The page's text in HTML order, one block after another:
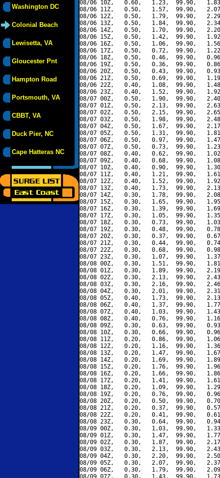
Washington DC
Colonial Beach
Lewisetta, VA
Gloucester Pnt
Hampton Road
Portsmouth, VA
CBBT, VA
Duck Pier, NC
Cape Hatteras NC
08/06 10Z,   0.60,   1.23,  99.90,
08/06 11Z,   0.50,   1.57,  99.90,
08/06 12Z,   0.50,   1.79,  99.90,
08/06 13Z,   0.50,   1.84,  99.90,
08/06 14Z,   0.50,   1.70,  99.90,
08/06 15Z,   0.50,   1.42,  99.90,
08/06 16Z,   0.50,   1.06,  99.90,
08/06 17Z,   0.50,   0.72,  99.90,
08/06 18Z,   0.50,   0.46,  99.90,
08/06 19Z,   0.50,   0.36,  99.90,
08/06 20Z,   0.50,   0.43,  99.90,
08/06 21Z,   0.50,   0.69,  99.90,
08/06 22Z,   0.40,   1.08,  99.90,
08/06 23Z,   0.40,   1.52,  99.90,
08/07 00Z,   0.50,   1.90,  99.90,
08/07 01Z,   0.50,   2.13,  99.90,
08/07 02Z,   0.50,   2.15,  99.90,
08/07 03Z,   0.50,   1.98,  99.90,
08/07 04Z,   0.50,   1.67,  99.90,
08/07 05Z,   0.50,   1.31,  99.90,
08/07 06Z,   0.50,   0.97,  99.90,
08/07 07Z,   0.50,   0.73,  99.90,
08/07 08Z,   0.40,   0.62,  99.90,
08/07 09Z,   0.40,   0.68,  99.90,
08/07 10Z,   0.40,   0.90,  99.90,
08/07 11Z,   0.40,   1.21,  99.90,
08/07 12Z,   0.40,   1.52,  99.90,
08/07 13Z,   0.40,   1.73,  99.90,
08/07 14Z,   0.30,   1.78,  99.90,
08/07 15Z,   0.30,   1.65,  99.90,
08/07 16Z,   0.30,   1.39,  99.90,
08/07 17Z,   0.30,   1.05,  99.90,
08/07 18Z,   0.30,   0.73,  99.90,
08/07 19Z,   0.30,   0.48,  99.90,
08/07 20Z,   0.30,   0.37,  99.90,
08/07 21Z,   0.30,   0.44,  99.90,
08/07 22Z,   0.30,   0.68,  99.90,
08/07 23Z,   0.30,   1.07,  99.90,
08/08 00Z,   0.30,   1.51,  99.90,
08/08 01Z,   0.30,   1.89,  99.90,
08/08 02Z,   0.30,   2.13,  99.90,
08/08 03Z,   0.30,   2.16,  99.90,
08/08 04Z,   0.30,   2.01,  99.90,
08/08 05Z,   0.40,   1.73,  99.90,
08/08 06Z,   0.40,   1.37,  99.90,
08/08 07Z,   0.40,   1.03,  99.90,
08/08 08Z,   0.40,   0.76,  99.90,
08/08 09Z,   0.30,   0.63,  99.90,
08/08 10Z,   0.30,   0.66,  99.90,
08/08 11Z,   0.20,   0.86,  99.90,
08/08 12Z,   0.20,   1.16,  99.90,
08/08 13Z,   0.20,   1.47,  99.90,
08/08 14Z,   0.20,   1.69,  99.90,
08/08 15Z,   0.20,   1.76,  99.90,
08/08 16Z,   0.20,   1.66,  99.90,
08/08 17Z,   0.20,   1.41,  99.90,
08/08 18Z,   0.20,   1.09,  99.90,
08/08 19Z,   0.20,   0.76,  99.90,
08/08 20Z,   0.20,   0.50,  99.90,
08/08 21Z,   0.20,   0.37,  99.90,
08/08 22Z,   0.20,   0.41,  99.90,
08/08 23Z,   0.30,   0.64,  99.90,
08/09 00Z,   0.30,   1.03,  99.90,
08/09 01Z,   0.30,   1.47,  99.90,
08/09 02Z,   0.30,   1.87,  99.90,
08/09 03Z,   0.30,   2.13,  99.90,
08/09 04Z,   0.30,   2.20,  99.90,
08/09 05Z,   0.30,   2.07,  99.90,
08/09 06Z,   0.30,   1.79,  99.90,
08/09 07Z,   0.30,   1.43,  99.90,